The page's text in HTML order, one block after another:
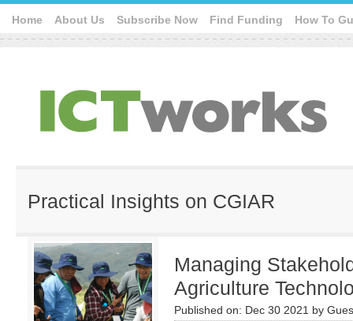
Home About Us Subscribe Now Find Funding How To
Practical Insights on CGIAR
Managing
Agriculture
Published on: Dec 30 2021 by